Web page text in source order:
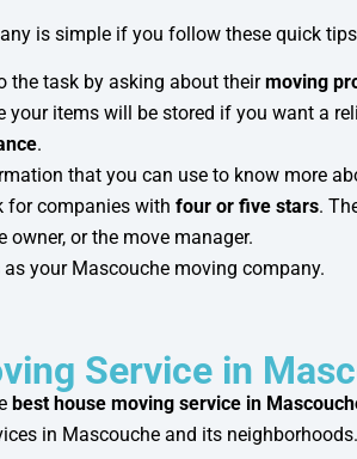
is simple if you follow these quick
the task by asking about theirmoving
your items will be stored if you want a
.
that you can use to know more
for companies with four or five stars.
or the move manager.
as your Mascouche moving company.
Service in
best house moving service in
in Mascouche and its neighborhoods.